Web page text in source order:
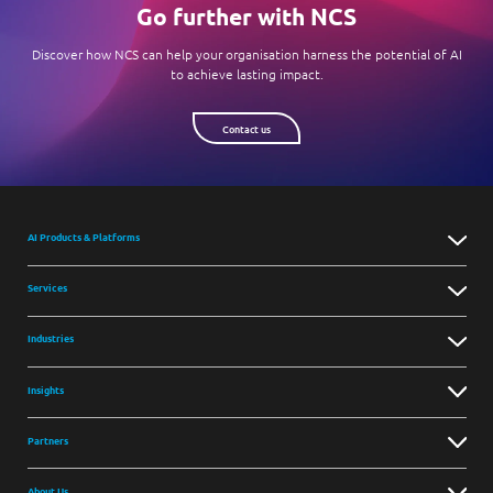
Go further with NCS
Discover how NCS can help your organisation harness the potential of AI
to achieve lasting impact.
Contact us
AI Products & Platforms
Services
Industries
Insights
Partners